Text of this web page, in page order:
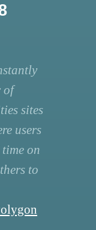
of
sites
users
on
to